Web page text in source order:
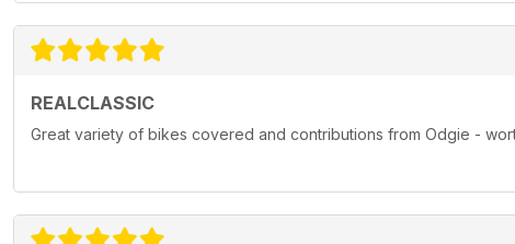
REALCLASSIC
Great variety of bikes covered and contributions from Odgie -